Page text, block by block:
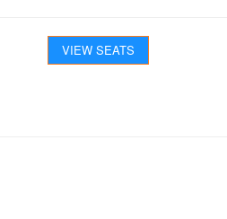
VIEW SEATS